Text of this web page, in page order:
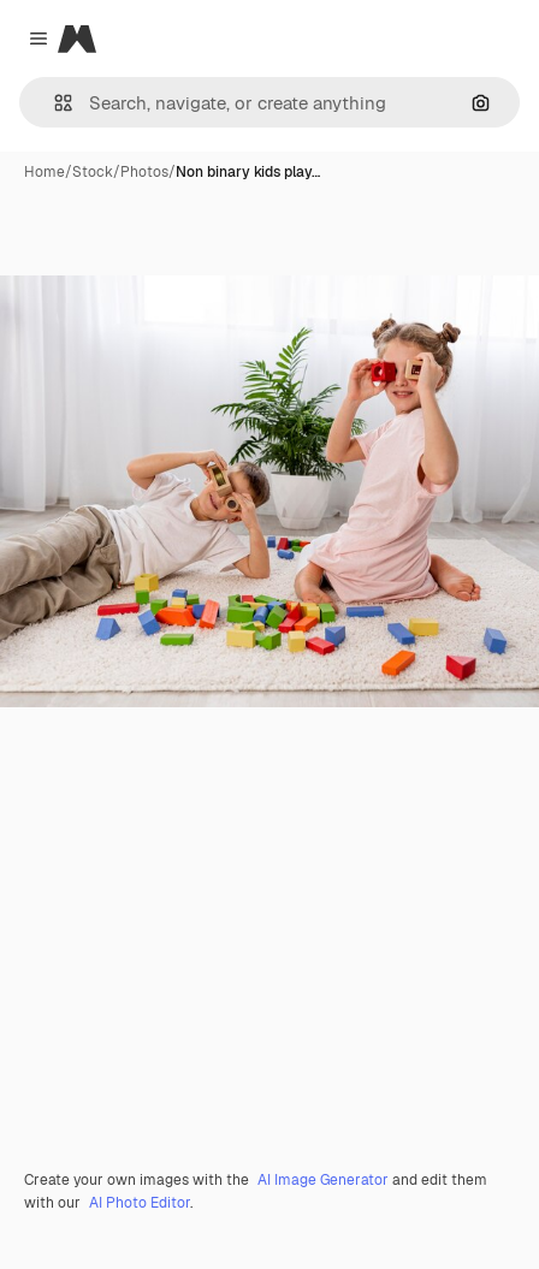
Close menu
Magnific
Home/Stock/Photos/Non binary kids play…
Create your own images with the AI Image Generator and edit them
with our AI Photo Editor.